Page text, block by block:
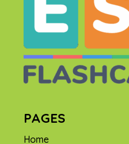
PAGES
Home